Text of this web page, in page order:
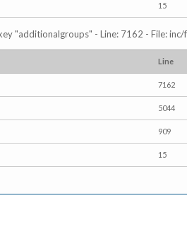
15
"additionalgroups" - Line: 7162 - File:
Line
7162
5044
909
15